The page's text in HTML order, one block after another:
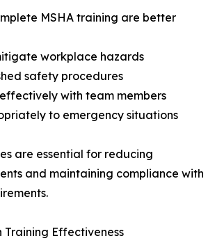
MSHA training are better
workplace hazards
safety procedures
with team members
to emergency situations
are essential for reducing
and maintaining compliance with
Training Effectiveness